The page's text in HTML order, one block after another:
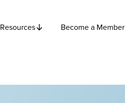
Resources Become a Member